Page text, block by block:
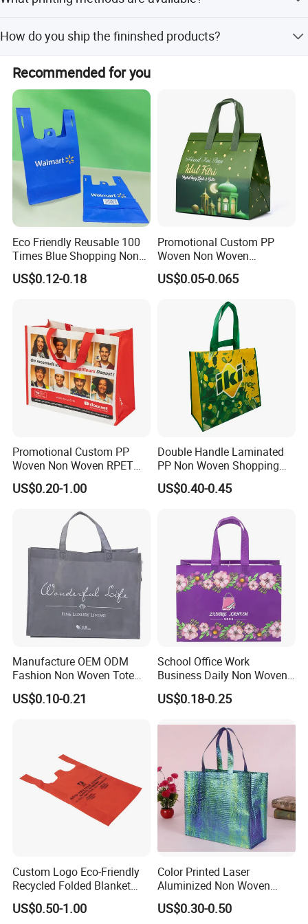
Material colour choose
Wenzhou Gaodeng Packaging Technology Co., Ltd...Is
located in Qianku Town, Wenzhou, China, with developed
economy and convenient transportation by sea, land and
and screen dots printing methods.
How do you ship the fininshed products?
By sea,by air,by DHL,TNT,FEDEX,UPS,etc
Recommended for you
Eco Friendly Reusable 100
Times Blue Shopping Non
Woven Bag with Walmart
Print for Daily Use,
US$0.12-0.18
Promotional Custom PP
Woven Non Woven
Laminated Reusable
Shopping Tote Bags
US$0.05-0.065
Promotional Custom PP
Woven Non Woven RPET
Laminated Reusable
Shopping Bags
US$0.20-1.00
Double Handle Laminated
PP Non Woven Shopping
Bag for Supermarket
US$0.40-0.45
Manufacture OEM ODM
Fashion Non Woven Tote
Bag for Shopping Eco-
Friendly PP Loop Handle
US$0.10-0.21
School Office Work
Business Daily Non Woven
Food Bag Non Woven
Shopping Bag
US$0.18-0.25
Custom Logo Eco-Friendly
Recycled Folded Blanket
Pillow Duvet Shoe Wine
Garment Packing Tote Gift
US$0.50-1.00
Color Printed Laser
Aluminized Non Woven
Shopping Bag
US$0.30-0.50